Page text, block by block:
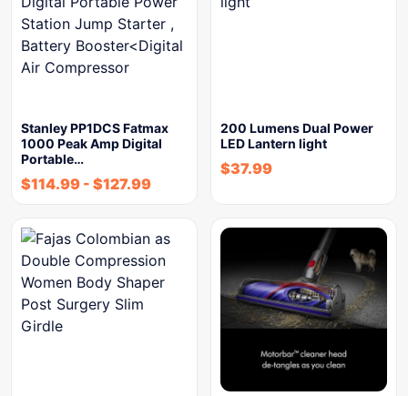
Stanley PP1DCS Fatmax
1000 Peak Amp Digital
Portable…
$114.99 - $127.99
200 Lumens Dual Power
LED Lantern light
$37.99